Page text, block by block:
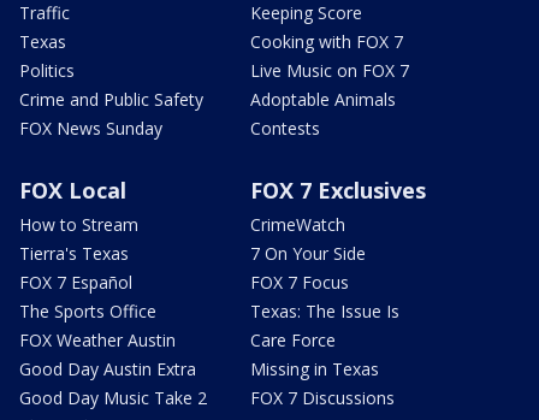
Traffic
Texas
Politics
Crime and Public Safety
FOX News Sunday
Keeping Score
Cooking with FOX 7
Live Music on FOX 7
Adoptable Animals
Contests
FOX Local
How to Stream
Tierra's Texas
FOX 7 Español
The Sports Office
FOX Weather Austin
Good Day Austin Extra
Good Day Music Take 2
FOX 7 Exclusives
CrimeWatch
7 On Your Side
FOX 7 Focus
Texas: The Issue Is
Care Force
Missing in Texas
FOX 7 Discussions